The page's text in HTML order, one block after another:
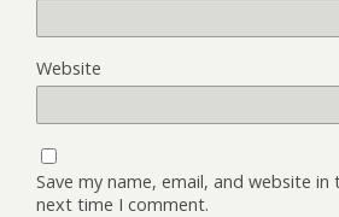
Website
Save my name, email, and website
next time I comment.